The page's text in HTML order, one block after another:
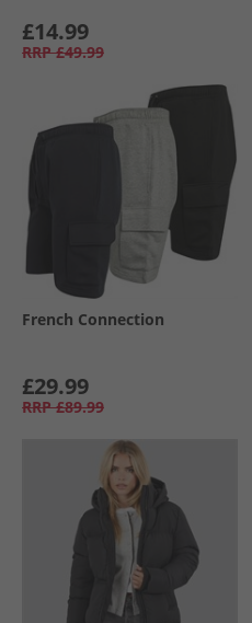
£14.99
RRP £49.99
French Connection
£29.99
RRP £89.99